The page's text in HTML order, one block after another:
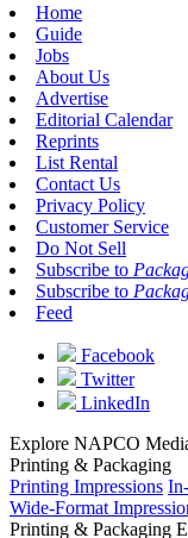
Home
Guide
Jobs
About Us
Advertise
Editorial Calendar
Reprints
List Rental
Contact Us
Privacy Policy
Customer Service
Do Not Sell
Subscribe to
Subscribe to
Feed
Facebook
Twitter
LinkedIn
Explore NAPCO
Printing & Packaging
Printing Impressions
Wide-Format
Printing & Packaging